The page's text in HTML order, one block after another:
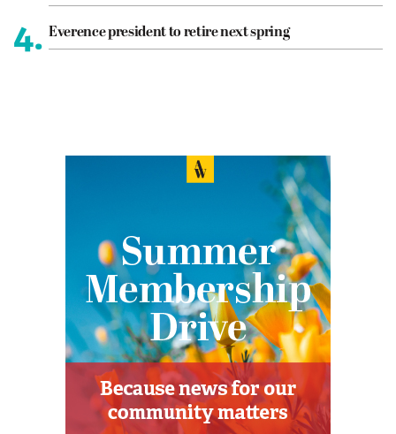
4. Everence president to retire next spring